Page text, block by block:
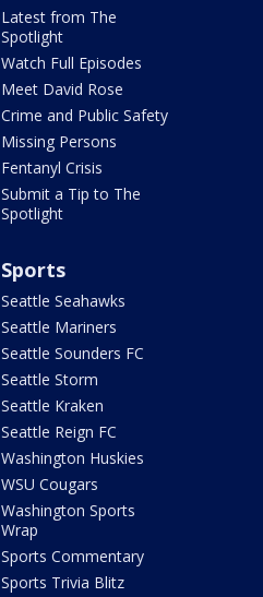
Latest from The
Spotlight
Watch Full Episodes
Meet David Rose
Crime and Public Safety
Missing Persons
Fentanyl Crisis
Submit a Tip to The
Spotlight
Sports
Seattle Seahawks
Seattle Mariners
Seattle Sounders FC
Seattle Storm
Seattle Kraken
Seattle Reign FC
Washington Huskies
WSU Cougars
Washington Sports
Wrap
Sports Commentary
Sports Trivia Blitz